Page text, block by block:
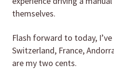
themselves.
Flash forward to today,
Switzerland, France,
are my two cents.